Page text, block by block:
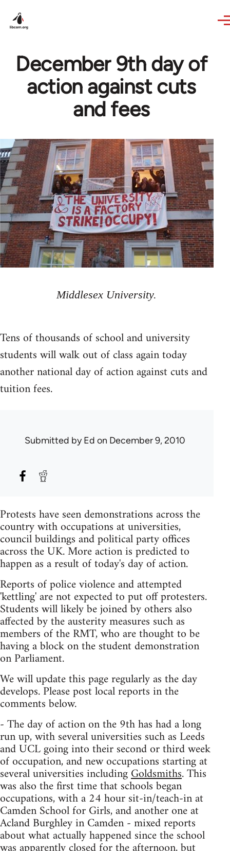
December 9th day of
action against cuts
and fees
Middlesex University.
Tens of thousands of school and university
students will walk out of class again today
another national day of action against cuts and
tuition fees.
Submitted byEd on December 9, 2010
Protests have seen demonstrations across the
country with occupations at universities,
council buildings and political party offices
across the UK. More action is predicted to
happen as a result of today's day of action.
Reports of police violence and attempted
'kettling' are not expected to put off protesters.
Students will likely be joined by others also
affected by the austerity measures such as
members of the RMT, who are thought to be
having a block on the student demonstration
on Parliament.
We will update this page regularly as the day
develops. Please post local reports in the
comments below.
- The day of action on the 9th has had a long
run up, with several universities such as Leeds
and UCL going into their second or third week
of occupation, and new occupations starting at
several universities includingGoldsmiths. This
was also the first time that schools began
occupations, with a 24 hour sit-in/teach-in at
Camden School for Girls, and another one at
Acland Burghley in Camden - mixed reports
about what actually happened since the school